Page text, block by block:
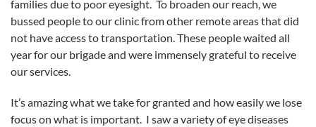
families due to poor eyesight. To broaden our reach, we
bussed people to our clinic from other remote areas that did
not have access to transportation. These people waited all
year for our brigade and were immensely grateful to receive
our services.
It’s amazing what we take for granted and how easily we lose
focus on what is important. I saw a variety of eye diseases